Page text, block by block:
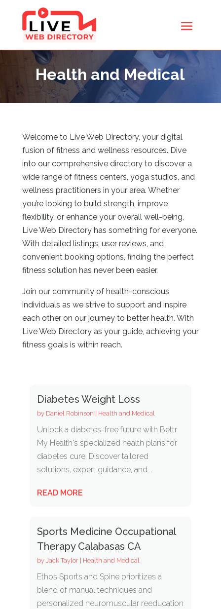
Health and Medical
Welcome to Live Web Directory, your digital
fusion of fitness and wellness resources. Dive
into our comprehensive directory to discover a
wide range of fitness centers, yoga studios, and
wellness practitioners in your area. Whether
you’re looking to build strength, improve
flexibility, or enhance your overall well-being,
Live Web Directory has something for everyone.
With detailed listings, user reviews, and
convenient booking options, finding the perfect
fitness solution has never been easier.
Join our community of health-conscious
individuals as we strive to support and inspire
each other on our journey to better health. With
Live Web Directory as your guide, achieving your
fitness goals is within reach.
Diabetes Weight Loss
by Daniel Robinson | Health and Medical
Unlock a diabetes-free future with Bettr
My Health's specialized health plans for
diabetes cure. Discover tailored
solutions, expert guidance, and...
READ MORE
Sports Medicine Occupational
Therapy Calabasas CA
by Jack Taylor| Health and Medical
Ethos Sports and Spine prioritizes a
blend of manual techniques and
personalized neuromuscular reeducation